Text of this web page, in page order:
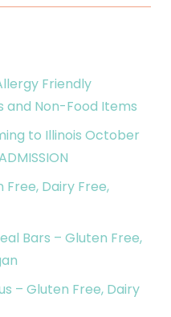
Friendly
and Non-Food Items
to Illinois October
Dairy Free,
Bars – Gluten Free,
– Gluten Free, Dairy